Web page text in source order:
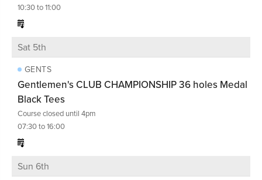
10:30 to 11:00
Sat 5th
GENTS
Gentlemen's CLUB CHAMPIONSHIP 36 holes Medal
Black Tees
Course closed until 4pm
07:30 to 16:00
Sun 6th